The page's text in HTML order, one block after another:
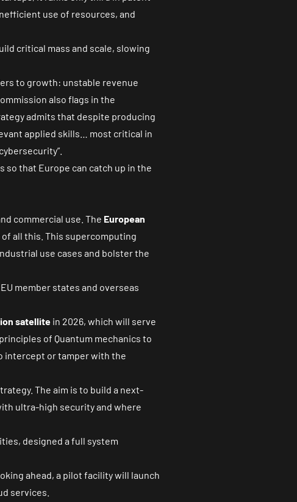
use of resources, and
critical mass and scale, slowing
to growth: unstable revenue
also flags in the
admits that despite producing
applied skills… most critical in
so that Europe can catch up in the
commercial use. The European
all this. This supercomputing
use cases and bolster the
member states and overseas
satellite in 2026, which will serve
of Quantum mechanics to
intercept or tamper with the
The aim is to build a next-
ultra-high security and where
designed a full system
ahead, a pilot facility will launch
services.